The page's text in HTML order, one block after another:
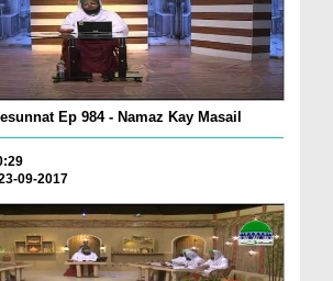
Ep 984 - Namaz Kay Masail
09-2017